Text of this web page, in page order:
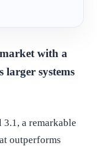
with a
larger systems
a remarkable
outperforms